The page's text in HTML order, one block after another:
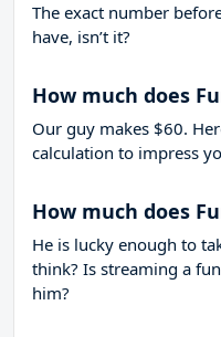
The exact number
have, isn’t it?
How much does
Our guy makes $60.
calculation to impress
How much does
He is lucky enough to
think? Is streaming a
him?